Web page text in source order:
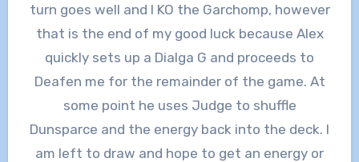
turn goes well and I KO the Garchomp, however
that is the end of my good luck because Alex
quickly sets up a Dialga G and proceeds to
Deafen me for the remainder of the game. At
some point he uses Judge to shuffle
Dunsparce and the energy back into the deck. I
am left to draw and hope to get an energy or